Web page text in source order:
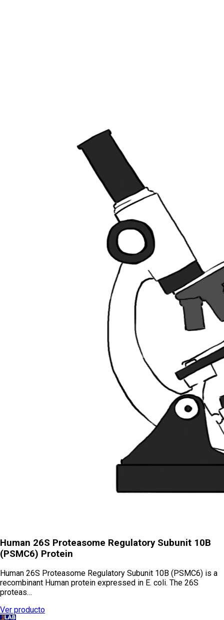
Human 26S Proteasome Regulatory Subunit 10B
(PSMC6) Protein
Human 26S Proteasome Regulatory Subunit 10B (PSMC6) is a
recombinant Human protein expressed in E. coli. The 26S
proteas…
Ver producto